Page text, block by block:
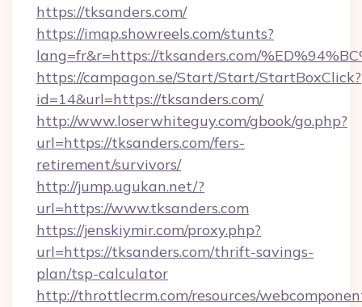
https://tksanders.com/
https://imap.showreels.com/stunts?
lang=fr&r=https://tksanders.com/
https://campagon.se/Start/Start/StartBoxClick?
id=14&url=https://tksanders.com/
http://www.loserwhiteguy.com/gbook/go.php?
url=https://tksanders.com/fers-
retirement/survivors/
http://jump.ugukan.net/?
url=https://www.tksanders.com
https://jenskiymir.com/proxy.php?
url=https://tksanders.com/thrift-savings-
plan/tsp-calculator
http://throttlecrm.com/resources/